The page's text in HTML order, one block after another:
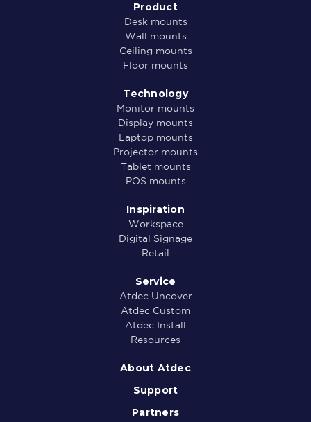
Product
Desk mounts
Wall mounts
Ceiling mounts
Floor mounts
Technology
Monitor mounts
Display mounts
Laptop mounts
Projector mounts
Tablet mounts
POS mounts
Inspiration
Workspace
Digital Signage
Retail
Service
Atdec Uncover
Atdec Custom
Atdec Install
Resources
About Atdec
Support
Partners